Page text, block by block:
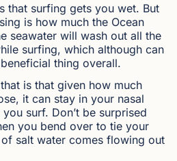
that surfing gets you wet. But
is how much the Ocean
seawater will wash out all the
surfing, which although can
thing overall.
is that given how much
it can stay in your nasal
surf. Don’t be surprised
you bend over to tie your
salt water comes flowing out